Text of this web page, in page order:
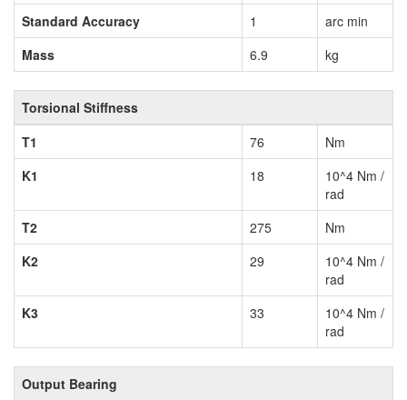
Standard Accuracy
1
arc min
Mass
6.9 kg
Torsional Stiffness
T1
76
Nm
K1
18
10^4 Nm /
rad
T2
275
Nm
K2
29
10^4 Nm /
rad
K3
33
10^4 Nm /
rad
Output Bearing